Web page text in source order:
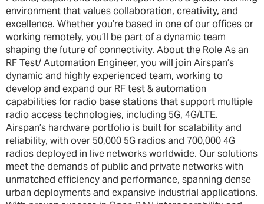
environment that values collaboration, creativity, and
excellence. Whether you’re based in one of our offices or
working remotely, you’ll be part of a dynamic team
shaping the future of connectivity. About the Role As an
RF Test/ Automation Engineer, you will join Airspan’s
dynamic and highly experienced team, working to
develop and expand our RF test & automation
capabilities for radio base stations that support multiple
radio access technologies, including 5G, 4G/LTE.
Airspan’s hardware portfolio is built for scalability and
reliability, with over 50,000 5G radios and 700,000 4G
radios deployed in live networks worldwide. Our solutions
meet the demands of public and private networks with
unmatched efficiency and performance, spanning dense
urban deployments and expansive industrial applications.